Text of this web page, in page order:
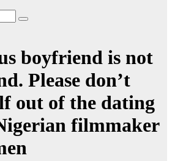
boyfriend is not
Please don’t
out of the dating
filmmaker